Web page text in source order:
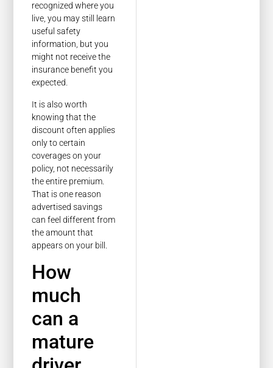
recognized where you
live, you may still learn
useful safety
information, but you
might not receive the
insurance benefit you
expected.
It is also worth
knowing that the
discount often applies
only to certain
coverages on your
policy, not necessarily
the entire premium.
That is one reason
advertised savings
can feel different from
the amount that
appears on your bill.
How
much
can a
mature